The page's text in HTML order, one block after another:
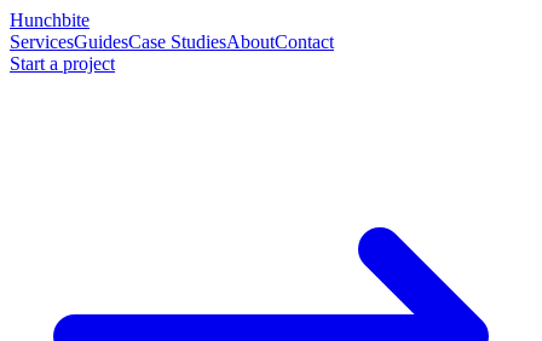
Hunchbite
ServicesGuidesCase StudiesAboutContact
Start a project